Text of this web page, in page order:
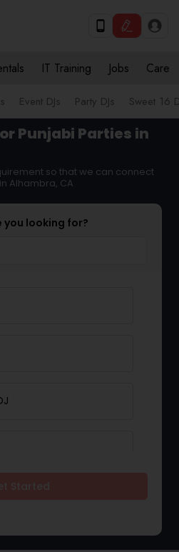
IT Training Jobs Care
Event DJs Party DJs Sweet 16
Punjabi Parties in
so that we can connect
Alhambra, CA
you looking for?